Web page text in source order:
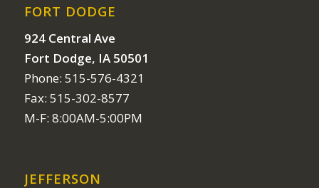
FORT DODGE
924 Central Ave
Fort Dodge, IA 50501
Phone: 515-576-4321
Fax: 515-302-8577
M-F: 8:00AM-5:00PM
JEFFERSON